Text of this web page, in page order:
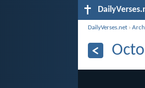
DailyVerses.net ›